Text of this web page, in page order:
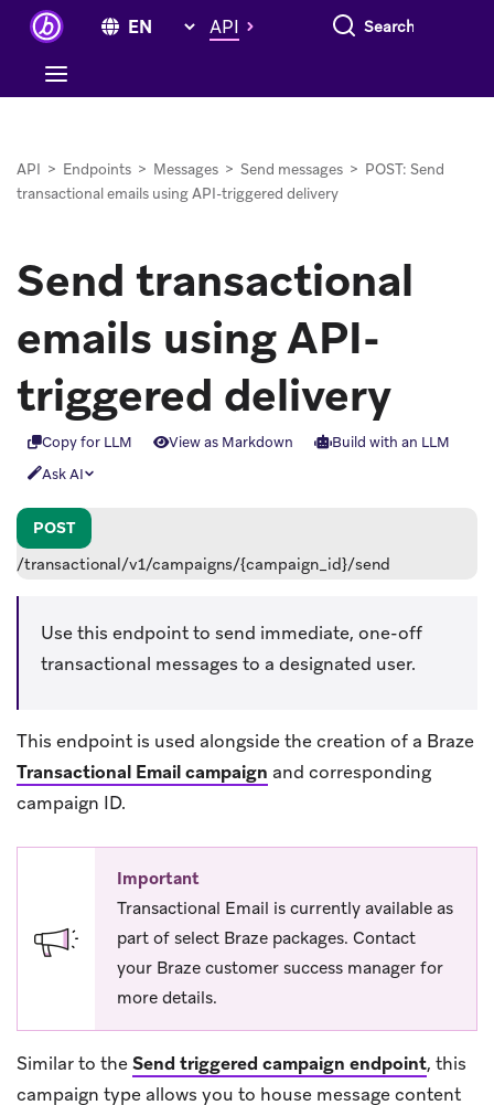
API Search everything
API > Endpoints > Messages > Send messages > POST: Send
transactional emails using API-triggered delivery
Send transactional
emails using API-
triggered delivery
Copy for LLM View as Markdown
Build with an LLM
Ask AI
POST
/transactional/v1/campaigns/{campaign_id}/send
Use this endpoint to send immediate, one-off
transactional messages to a designated user.
This endpoint is used alongside the creation of a Braze
Transactional Email campaign and corresponding
campaign ID.
Important
Transactional Email is currently available as
part of select Braze packages. Contact
your Braze customer success manager for
more details.
Similar to theSend triggered campaign endpoint, this
campaign type allows you to house message content